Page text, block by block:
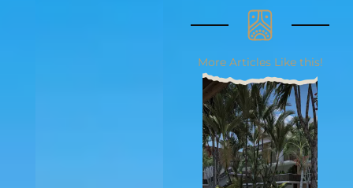
More Articles Like this!